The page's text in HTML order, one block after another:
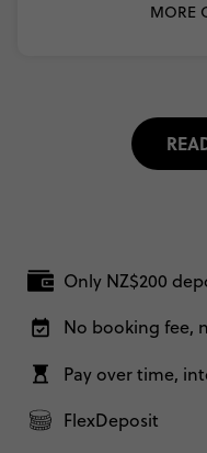
MORE
Only NZ$200
No booking fee,
Pay over time,
FlexDeposit